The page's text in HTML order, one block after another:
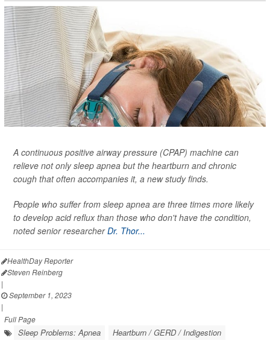
A continuous positive airway pressure (CPAP) machine can
relieve not only sleep apnea but the heartburn and chronic
cough that often accompanies it, a new study finds.
People who suffer from sleep apnea are three times more likely
to develop acid reflux than those who don't have the condition,
noted senior researcherDr. Thor...
HealthDay Reporter
Steven Reinberg
|
September 1, 2023
|
Full Page
Sleep Problems: Apnea Heartburn / GERD / Indigestion